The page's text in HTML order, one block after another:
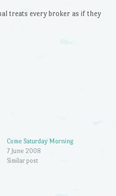
treats every broker as if they
Come Saturday Morning
7 June 2008
Similar post